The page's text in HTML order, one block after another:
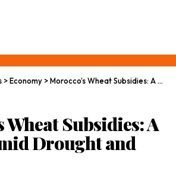
>Economy >Morocco’s Wheat Subsidies: A Lifeline Amid Drought and Crisis
Wheat Subsidies: A
Drought and